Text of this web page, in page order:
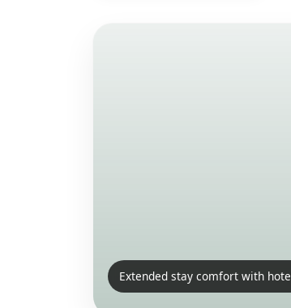
Extended stay comfort with